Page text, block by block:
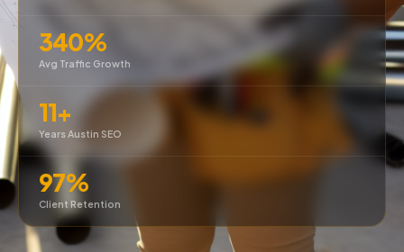
340%
Avg Traffic Growth
11+
Years Austin SEO
97%
Client Retention